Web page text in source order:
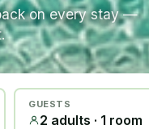
on every stay —
GUESTS
2 adults · 1 room